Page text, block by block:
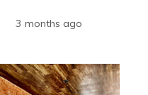
3 months ago